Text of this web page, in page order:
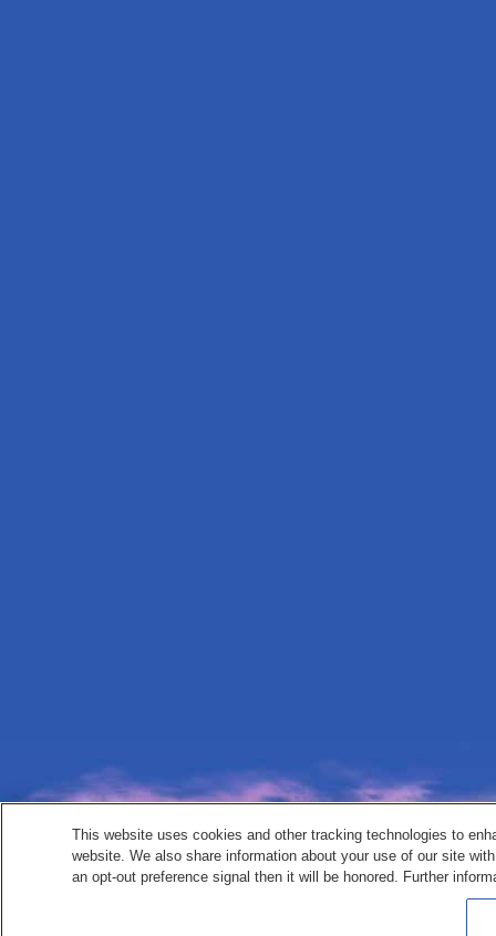
This website uses cookies and other tracking technologies to
website. We also share information about your use of our site
an opt-out preference signal then it will be honored. Further